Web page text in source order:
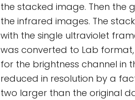
the stacked image. Then the
the infrared images. The
with the single ultraviolet
was converted to Lab
for the brightness channel in
reduced in resolution by a
two larger than the original